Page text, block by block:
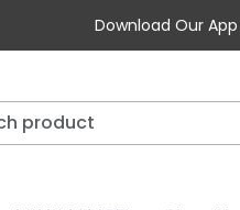
Download Our App